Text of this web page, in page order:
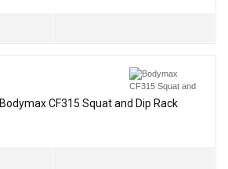
Bodymax CF315 Squat and Dip Rack